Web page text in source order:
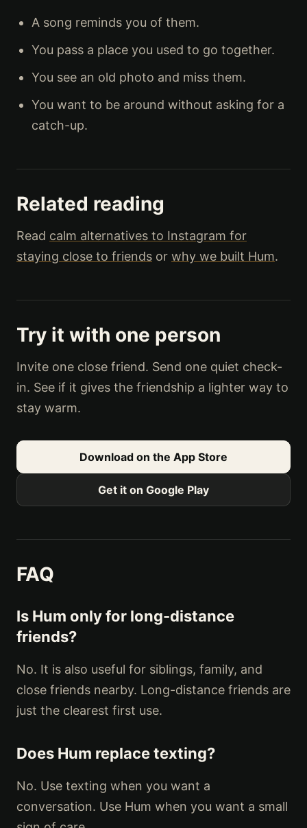
A song reminds you of them.
You pass a place you used to go together.
You see an old photo and miss them.
You want to be around without asking for a
catch-up.
Related reading
Read calm alternatives to Instagram for
staying close to friends or why we built Hum.
Try it with one person
Invite one close friend. Send one quiet check-
in. See if it gives the friendship a lighter way to
stay warm.
Download on the App Store
Get it on Google Play
FAQ
Is Hum only for long-distance
friends?
No. It is also useful for siblings, family, and
close friends nearby. Long-distance friends are
just the clearest first use.
Does Hum replace texting?
No. Use texting when you want a
conversation. Use Hum when you want a small